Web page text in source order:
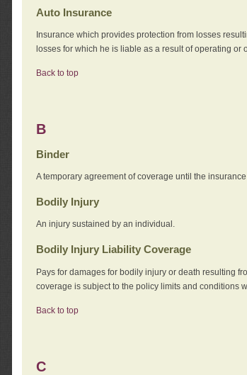
Auto Insurance
Insurance which provides protection from losses
losses for which he is liable as a result of operating or
Back to top
B
Binder
A temporary agreement of coverage until the
Bodily Injury
An injury sustained by an individual.
Bodily Injury Liability Coverage
Pays for damages for bodily injury or death resulting
coverage is subject to the policy limits and conditions
Back to top
C